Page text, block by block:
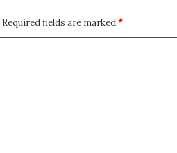
Required fields are marked*